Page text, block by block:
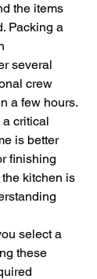
the items
Packing a
several
crew
a few hours.
critical
is better
finishing
kitchen is
select a
these